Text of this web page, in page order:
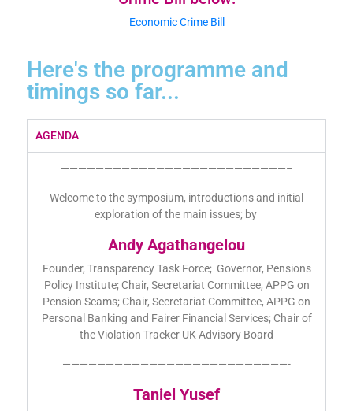
Economic Crime Bill
Here's the programme and
timings so far...
AGENDA
——————————————————————————–
Welcome to the symposium, introductions and initial
exploration of the main issues; by
Andy Agathangelou
Founder, Transparency Task Force; Governor, Pensions
Policy Institute; Chair, Secretariat Committee, APPG on
Pension Scams; Chair, Secretariat Committee, APPG on
Personal Banking and Fairer Financial Services; Chair of
the Violation Tracker UK Advisory Board
——————————————————————————-
Taniel Yusef